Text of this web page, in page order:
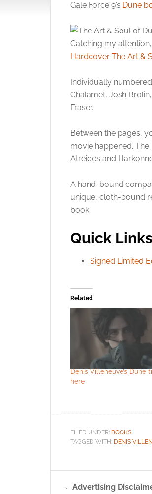
Gale Force 9’s Dune
Catching my
Hardcover The Art &
Individually
Chalamet, Josh
Fraser.
Between the pages,
movie happened.
Atreides and
A hand-bound
unique, cloth-bound
book.
Quick Links
Signed Limited
Related
Denis Villeneuve’s Dune
here
FILED UNDER: BOOKS
TAGGED WITH: DENIS
Advertising